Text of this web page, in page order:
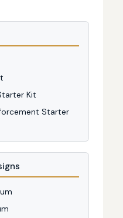
Kit
Starter